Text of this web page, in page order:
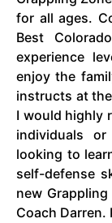
for all ages.
Best
experience
enjoy the
instructs at
I would highly
individuals
looking to
self-defense
new
Coach Darren.